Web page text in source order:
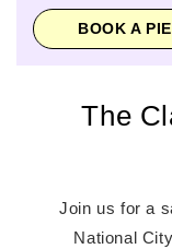
Saturday
Sunday
BOOK A
The
Join us for a
National